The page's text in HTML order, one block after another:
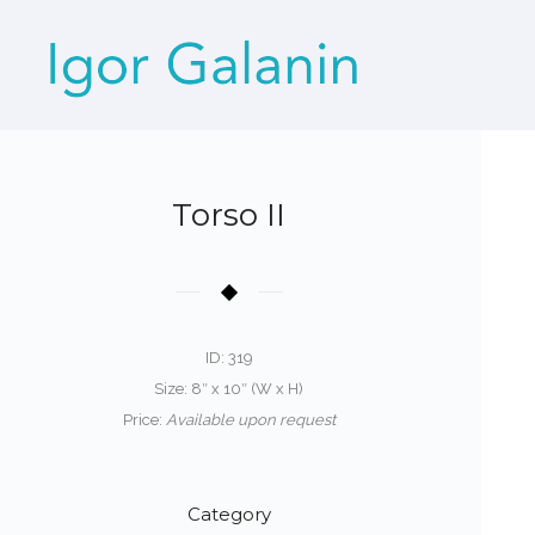
Torso II
ID: 319
Size: 8″ x 10″ (W x H)
Price: Available upon request
Category